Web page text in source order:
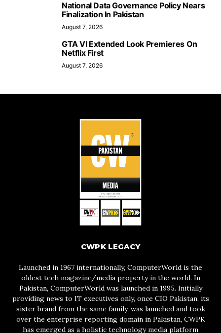
National Data Governance Policy Nears
Finalization In Pakistan
August 7, 2026
GTA VI Extended Look Premieres On
Netflix First
August 7, 2026
CWPK LEGACY
Launched in 1967 internationally, ComputerWorld is the
oldest tech magazine/media property in the world. In
Pakistan, ComputerWorld was launched in 1995. Initially
providing news to IT executives only, once CIO Pakistan, its
sister brand from the same family, was launched and took
over the enterprise reporting domain in Pakistan, CWPK
has emerged as a holistic technology media platform